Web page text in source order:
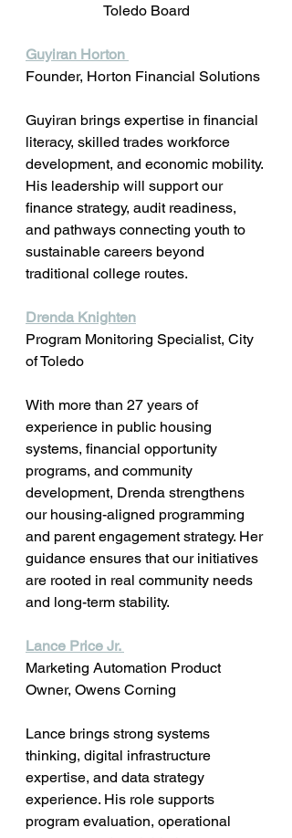
Toledo Board
Guyiran Horton
Founder, Horton Financial Solutions
Guyiran brings expertise in financial
literacy, skilled trades workforce
development, and economic mobility.
His leadership will support our
finance strategy, audit readiness,
and pathways connecting youth to
sustainable careers beyond
traditional college routes.
Drenda Knighten
Program Monitoring Specialist, City
of Toledo
With more than 27 years of
experience in public housing
systems, financial opportunity
programs, and community
development, Drenda strengthens
our housing-aligned programming
and parent engagement strategy. Her
guidance ensures that our initiatives
are rooted in real community needs
and long-term stability.
Lance Price Jr.
Marketing Automation Product
Owner, Owens Corning
Lance brings strong systems
thinking, digital infrastructure
expertise, and data strategy
experience. His role supports
program evaluation, operational